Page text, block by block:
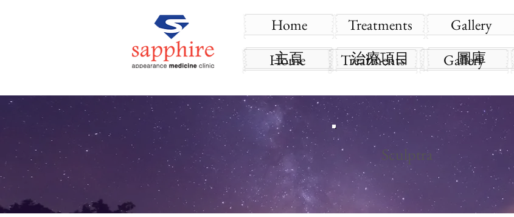
Home Treatments Gallery
主頁
治療項目 圖庫
Home Treatments Gallery
Sculptra